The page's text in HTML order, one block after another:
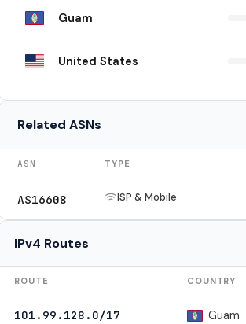
Guam
United States
Related ASNs
ASN TYPE
AS16608 ISP & Mobile
IPv4 Routes
ROUTE COUNTRY
101.99.128.0/17 Guam